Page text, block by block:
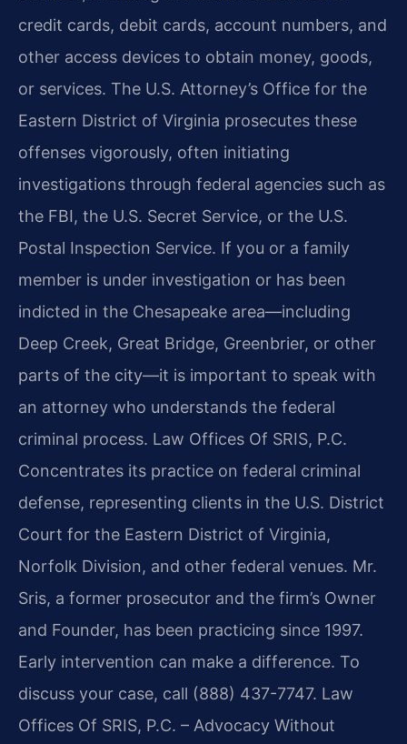
credit cards, debit cards, account numbers, and
other access devices to obtain money, goods,
or services. The U.S. Attorney’s Office for the
Eastern District of Virginia prosecutes these
offenses vigorously, often initiating
investigations through federal agencies such as
the FBI, the U.S. Secret Service, or the U.S.
Postal Inspection Service. If you or a family
member is under investigation or has been
indicted in the Chesapeake area—including
Deep Creek, Great Bridge, Greenbrier, or other
parts of the city—it is important to speak with
an attorney who understands the federal
criminal process. Law Offices Of SRIS, P.C.
Concentrates its practice on federal criminal
defense, representing clients in the U.S. District
Court for the Eastern District of Virginia,
Norfolk Division, and other federal venues. Mr.
Sris, a former prosecutor and the firm’s Owner
and Founder, has been practicing since 1997.
Early intervention can make a difference. To
discuss your case, call (888) 437-7747. Law
Offices Of SRIS, P.C. – Advocacy Without